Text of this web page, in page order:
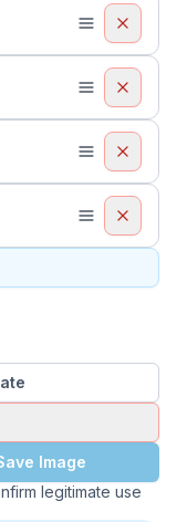
Image
legitimate use